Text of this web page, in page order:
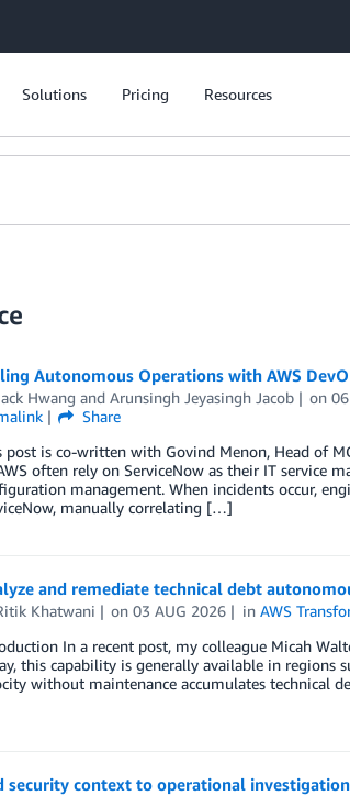
Solutions Pricing Resources
Autonomous Operations with AWS
Hwang and Arunsingh Jeyasingh Jacob on
Share
post is co-written with Govind Menon, Head of
often rely on ServiceNow as their IT service
management. When incidents occur,
manually correlating […]
and remediate technical debt
Khatwani on03 AUG 2026 inAWS
In a recent post, my colleague Micah
this capability is generally available in regions
without maintenance accumulates technical
security context to operational